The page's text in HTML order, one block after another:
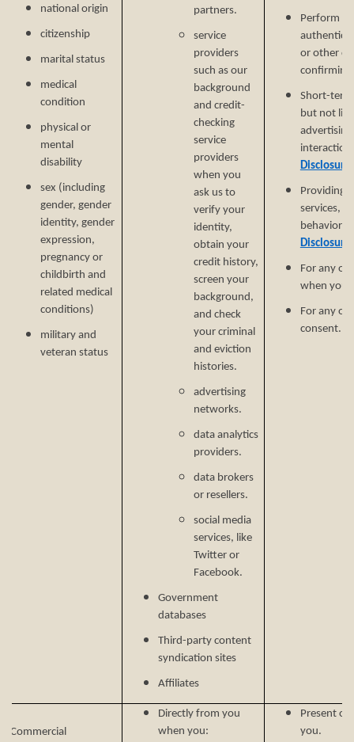
national origin
citizenship
marital status
medical
condition
physical or
mental
disability
sex (including
gender, gender
identity, gender
expression,
pregnancy or
childbirth and
related medical
conditions)
military and
veteran status
partners.
service
providers
such as our
background
and credit-
checking
service
providers
when you
ask us to
verify your
identity,
obtain your
credit history,
screen your
background,
and check
your criminal
and eviction
histories.
advertising
networks.
data analytics
providers.
data brokers
or resellers.
social media
services, like
Twitter or
Facebook.
Government
databases
Third-party content
syndication sites
Affiliates
Perform
or other
confirming
Short-
but not
interaction
Providing
services,
behavioral
For any
when you
For any
consent.
Commercial
Directly from you
when you:
Present
you.